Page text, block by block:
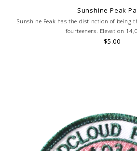
Sunshine Peak
Sunshine Peak has the distinction of being
fourteeners. Elevation
$5.00